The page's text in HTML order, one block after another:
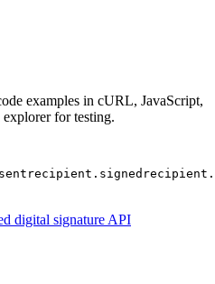
examples in cURL, JavaScript,
for testing.
recipient.signed
digital signature API